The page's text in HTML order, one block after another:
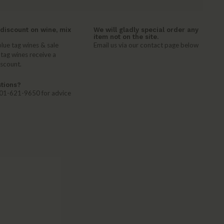
on wine, mix
tag wines & sale
wines receive a
We will gladly special order any
item not on the site.
Email us via our contact page below
621-9650 for advice